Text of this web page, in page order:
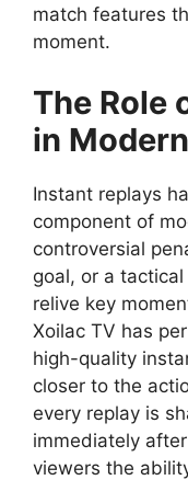
match features
moment.
The Role
in
Instant replays
component of
controversial
goal, or a
relive key
Xoilac TV has
high-quality
closer to the
every replay is
immediately
viewers the